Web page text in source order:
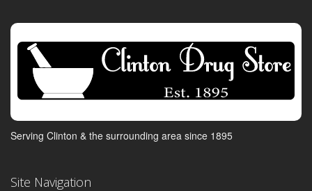
Serving Clinton & the surrounding area since 1895
Site Navigation